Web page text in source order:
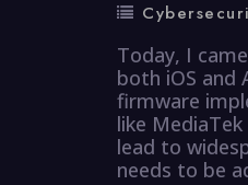
Today, I
both iOS and
firmware
like
lead to
needs to be